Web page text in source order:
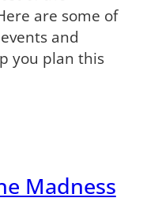
are some of
and
you plan this
Madness